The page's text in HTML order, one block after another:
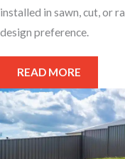
installed in sawn, cut, or
design preference.
READ MORE